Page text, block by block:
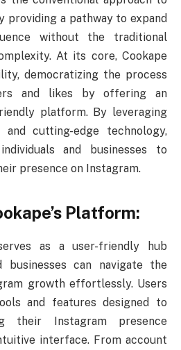
providing a pathway to expand
without the traditional
At its core, Cookape
democratizing the process
and likes by offering an
platform. By leveraging
and cutting-edge technology,
and businesses to
presence on Instagram.
Platform:
as a user-friendly hub
businesses can navigate the
growth effortlessly. Users
and features designed to
their Instagram presence
interface. From account